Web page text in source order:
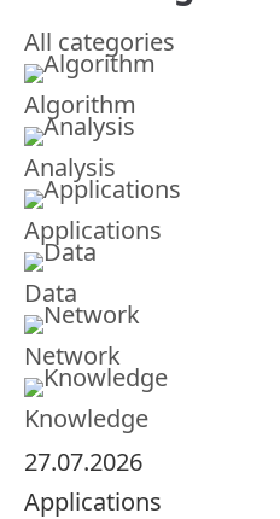
All categories
Algorithm
Analysis
Applications
Data
Network
Knowledge
27.07.2026
Applications